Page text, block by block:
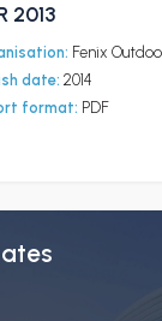
2013
Fenix
date: 2014
format: PDF